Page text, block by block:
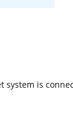
system is